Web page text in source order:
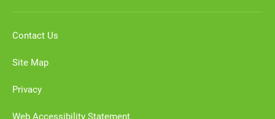
Contact Us
Site Map
Privacy
Web Accessibility Statement